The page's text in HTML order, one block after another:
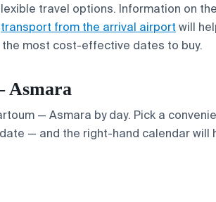
travel options. Information on
transport from the arrival airport will
most cost-effective dates to buy.
Asmara
— Asmara by day. Pick a
— and the right-hand calendar